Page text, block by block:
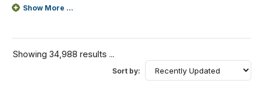
Show More ...
Showing 34,988 results ...
Sort by: